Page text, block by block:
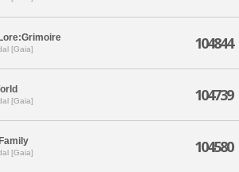
[Gaia] 104844
[Gaia] 104739
[Gaia] 104580